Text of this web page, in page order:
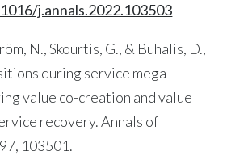
j.annals.2022.103503
N., Skourtis, G., & Buhalis, D.,
during service mega-
value co-creation and value
recovery. Annals of
103501.